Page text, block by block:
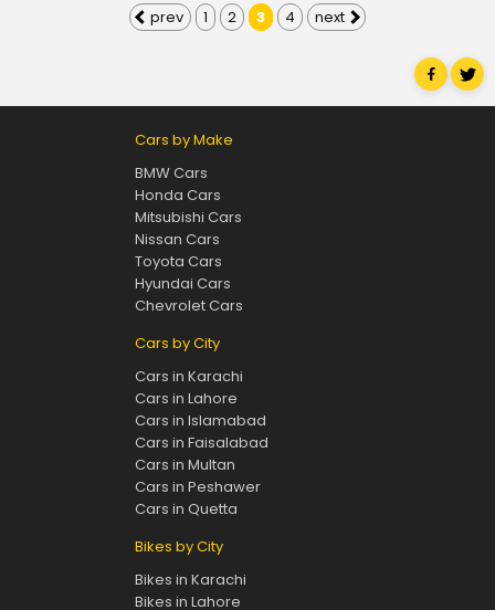
prev 1 2 3 4 next
Cars by Make
BMW Cars
Honda Cars
Mitsubishi Cars
Nissan Cars
Toyota Cars
Hyundai Cars
Chevrolet Cars
Cars by City
Cars in Karachi
Cars in Lahore
Cars in Islamabad
Cars in Faisalabad
Cars in Multan
Cars in Peshawer
Cars in Quetta
Bikes by City
Bikes in Karachi
Bikes in Lahore